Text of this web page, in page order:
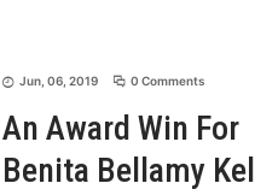
Jun, 06, 2019 0 Comments
An Award Win For
Benita Bellamy